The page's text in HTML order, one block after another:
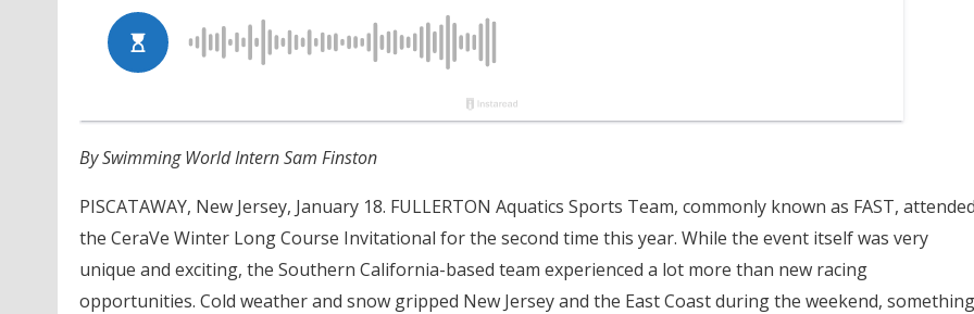
By Swimming World Intern Sam Finston
PISCATAWAY, New Jersey, January 18. FULLERTON Aquatics Sports Team, commonly known as FAST,
the CeraVe Winter Long Course Invitational for the second time this year. While the event itself was very
unique and exciting, the Southern California-based team experienced a lot more than new racing
opportunities. Cold weather and snow gripped New Jersey and the East Coast during the weekend, something